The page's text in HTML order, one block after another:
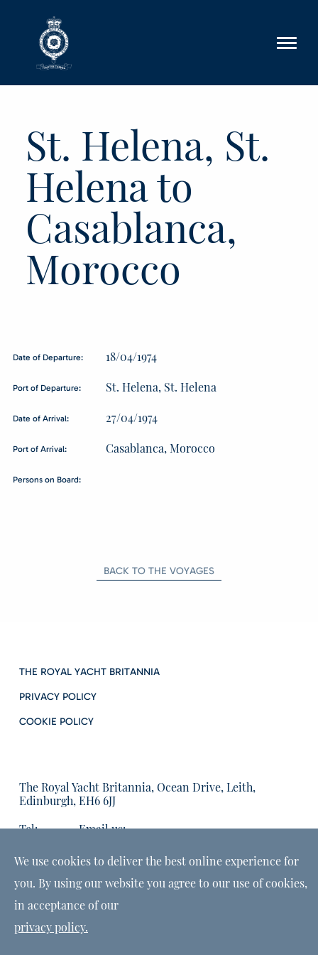
St. Helena, St.
Helena to
Casablanca,
Morocco
Date of Departure: 18/04/1974
Port of Departure: St. Helena, St. Helena
Date of Arrival: 27/04/1974
Port of Arrival: Casablanca, Morocco
Persons on Board:
BACK TO THE VOYAGES
THE ROYAL YACHT BRITANNIA
PRIVACY POLICY
COOKIE POLICY
The Royal Yacht Britannia, Ocean Drive, Leith,
Edinburgh, EH6 6JJ
Tel:
Email us:
We use cookies to deliver the best online experience for
you. By using our website you agree to our use of cookies,
in acceptance of our
privacy policy.